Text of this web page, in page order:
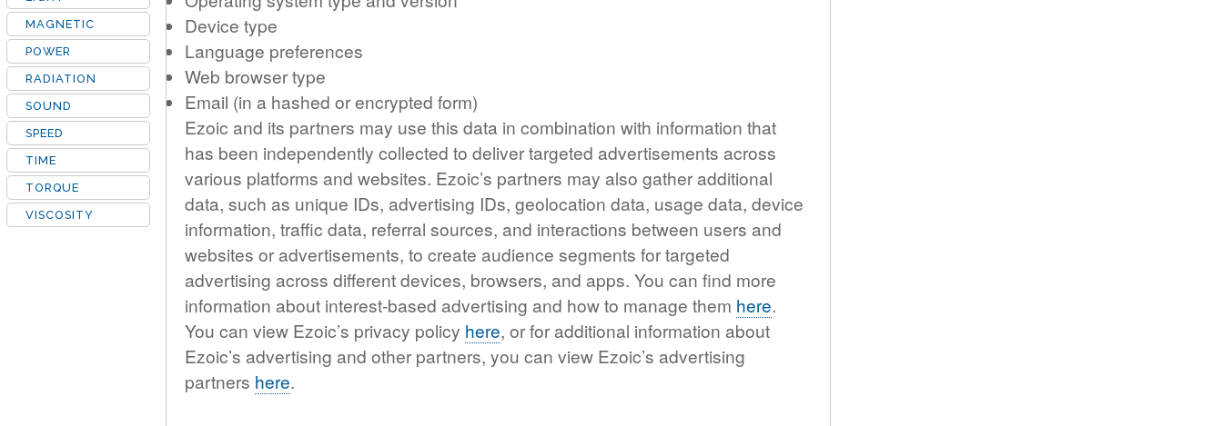
Device type
Language preferences
Web browser type
Email (in a hashed or encrypted form)
Ezoic and its partners may use this data in combination with information that
has been independently collected to deliver targeted advertisements across
various platforms and websites. Ezoic’s partners may also gather additional
data, such as unique IDs, advertising IDs, geolocation data, usage data, device
information, traffic data, referral sources, and interactions between users and
websites or advertisements, to create audience segments for targeted
advertising across different devices, browsers, and apps. You can find more
information about interest-based advertising and how to manage them here.
You can view Ezoic’s privacy policy here, or for additional information about
Ezoic’s advertising and other partners, you can view Ezoic’s advertising
partners here.
MAGNETIC
POWER
RADIATION
SOUND
SPEED
TIME
TORQUE
VISCOSITY